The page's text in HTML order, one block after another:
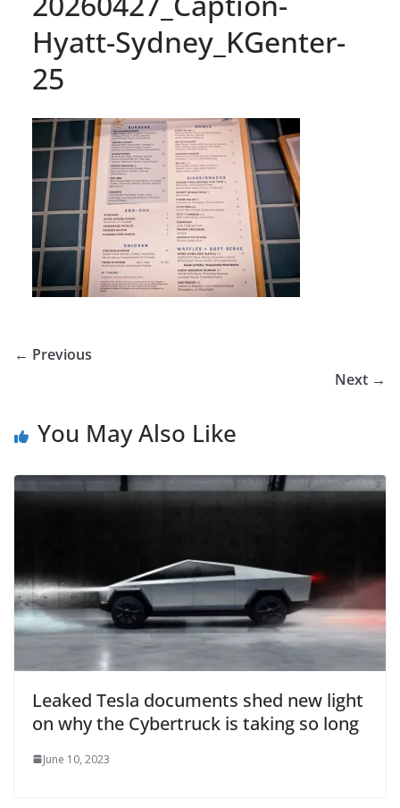
Hyatt-Sydney_KGenter-
25
← Previous
Next →
You May Also Like
Leaked Tesla documents shed new light
on why the Cybertruck is taking so long
June 10, 2023